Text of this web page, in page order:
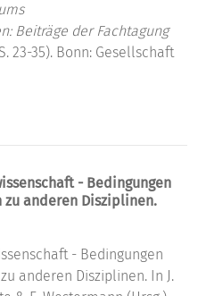
Beiträge der Fachtagung
23-35). Bonn: Gesellschaft
- Bedingungen
anderen Disziplinen.
- Bedingungen
anderen Disziplinen. In J.